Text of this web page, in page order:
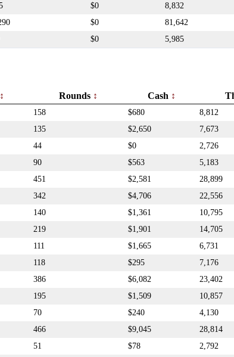
$0 8,832
$0 81,642
$0 5,985
Rounds Cash
158 $680 8,812
135 $2,650 7,673
44 $0 2,726
90 $563 5,183
451 $2,581 28,899
342 $4,706 22,556
140 $1,361 10,795
219 $1,901 14,705
111 $1,665 6,731
118 $295 7,176
386 $6,082 23,402
195 $1,509 10,857
70 $240 4,130
466 $9,045 28,814
51 $78 2,792